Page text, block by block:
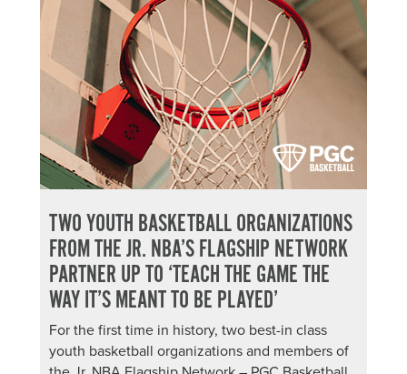
TWO YOUTH BASKETBALL ORGANIZATIONS
FROM THE JR. NBA’S FLAGSHIP NETWORK
PARTNER UP TO ‘TEACH THE GAME THE
WAY IT’S MEANT TO BE PLAYED’
For the first time in history, two best-in class
youth basketball organizations and members of